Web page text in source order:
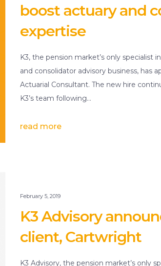
boost actuary and
expertise
K3, the pension market’s only specialist
and consolidator advisory business, has
Actuarial Consultant. The new hire
K3’s team following…
read more
February 5, 2019
K3 Advisory
client, Cartwright
K3 Advisory, the pension market’s only